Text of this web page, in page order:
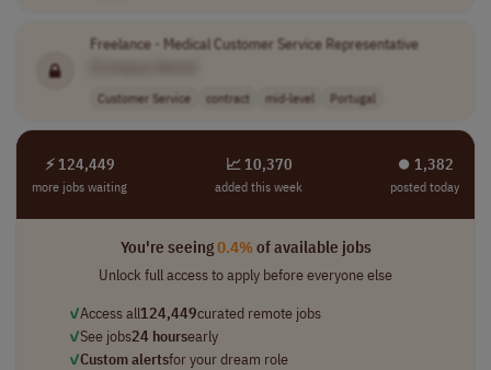
Freelance - Medical Customer Service Representative
Customer Service contract mid-level Portugal
⚡ 124,449
more jobs waiting
📈 10,370
added this week
⏺︎ 1,382
posted today
You're seeing0.4%of available jobs
Unlock full access to apply before everyone else
✓Access all124,449curated remote jobs
✓See jobs24 hoursearly
✓Custom alertsfor your dream role